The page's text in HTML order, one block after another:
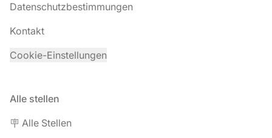
Datenschutzbestimmungen
Kontakt
Cookie-Einstellungen
Alle stellen
🪧 Alle Stellen